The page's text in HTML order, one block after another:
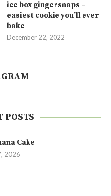
ice box gingersnaps –
easiest cookie you’ll ever
bake
December 22, 2022
POSTS
Cake
2026